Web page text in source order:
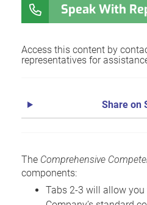
Speak With
Access this content by
representatives for
Share on
The Comprehensive
components:
Tabs 2-3 will allow you